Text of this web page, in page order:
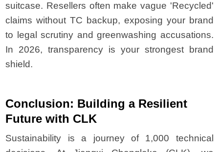
suitcase. Resellers often make vague 'Recycled'
claims without TC backup, exposing your brand
to legal scrutiny and greenwashing accusations.
In 2026, transparency is your strongest brand
shield.
Conclusion: Building a Resilient
Future with CLK
Sustainability is a journey of 1,000 technical